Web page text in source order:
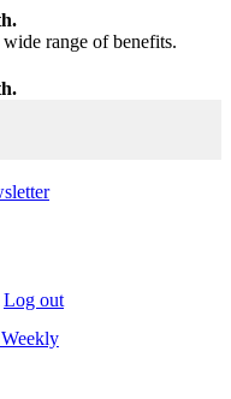
range of benefits.
Log out